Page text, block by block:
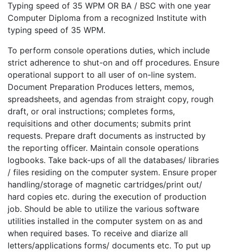
Typing speed of 35 WPM OR BA / BSC with one year
Computer Diploma from a recognized Institute with
typing speed of 35 WPM.
To perform console operations duties, which include
strict adherence to shut-on and off procedures. Ensure
operational support to all user of on-line system.
Document Preparation Produces letters, memos,
spreadsheets, and agendas from straight copy, rough
draft, or oral instructions; completes forms,
requisitions and other documents; submits print
requests. Prepare draft documents as instructed by
the reporting officer. Maintain console operations
logbooks. Take back-ups of all the databases/ libraries
/ files residing on the computer system. Ensure proper
handling/storage of magnetic cartridges/print out/
hard copies etc. during the execution of production
job. Should be able to utilize the various software
utilities installed in the computer system on as and
when required bases. To receive and diarize all
letters/applications forms/ documents etc. To put up